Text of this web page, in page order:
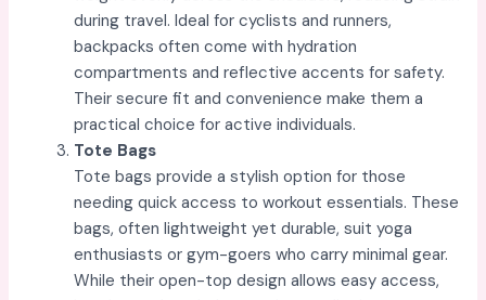
during travel. Ideal for cyclists and runners,
backpacks often come with hydration
compartments and reflective accents for safety.
Their secure fit and convenience make them a
practical choice for active individuals.
Tote Bags
Tote bags provide a stylish option for those
needing quick access to workout essentials. These
bags, often lightweight yet durable, suit yoga
enthusiasts or gym-goers who carry minimal gear.
While their open-top design allows easy access,